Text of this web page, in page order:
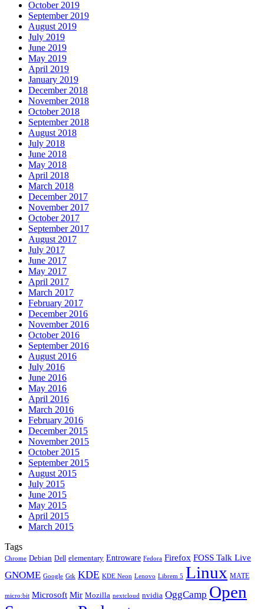
October 2019
September 2019
August 2019
July 2019
June 2019
May 2019
April 2019
January 2019
December 2018
November 2018
October 2018
September 2018
August 2018
July 2018
June 2018
May 2018
April 2018
March 2018
December 2017
November 2017
October 2017
September 2017
August 2017
July 2017
June 2017
May 2017
April 2017
March 2017
February 2017
December 2016
November 2016
October 2016
September 2016
August 2016
July 2016
June 2016
May 2016
April 2016
March 2016
February 2016
December 2015
November 2015
October 2015
September 2015
August 2015
July 2015
June 2015
May 2015
April 2015
March 2015
Tags
Chrome Debian Dell elementary Entroware Fedora Firefox FOSS Talk Live
GNOME Google Gtk KDE KDE Neon Lenovo Librem 5 Linux MATE
micro:bit Microsoft Mir Mozilla nextcloud nvidia OggCamp Open